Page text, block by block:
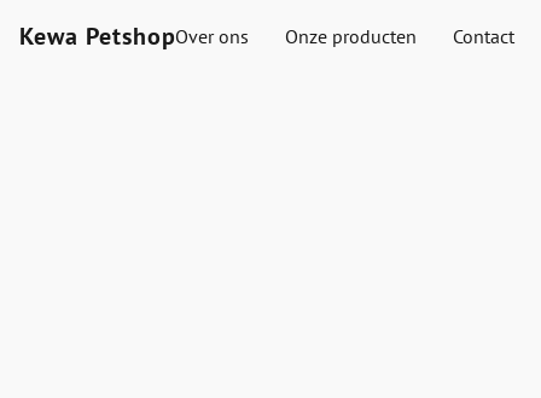
Kewa PetshopOver ons Onze producten Contact